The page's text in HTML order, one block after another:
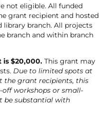
not eligible. All funded
grant recipient and hosted
library branch. All projects
branch and within branch
$20,000. This grant may
Due to limited spots at
the grant recipients, this
workshops or small-
be substantial with